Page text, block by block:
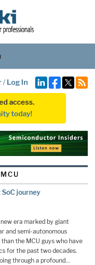
/ Log In
access.
today!
journey
era marked by giant
and semi-autonomous
the MCU guys who have
for the past two decades.
through a profound…